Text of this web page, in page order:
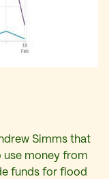
Simms that
use money from
funds for flood